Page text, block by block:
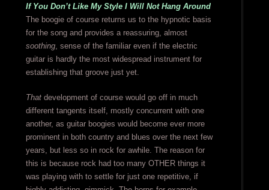
If You Don’t Like My Style I Will Not Hang Around
The boogie of course returns us to the hypnotic basis
for the song and provides a reassuring, almost
soothing, sense of the familiar even if the electric
guitar is hardly the most widespread instrument for
establishing that groove just yet.
Thatdevelopment of course would go off in much
different tangents itself, mostly concurrent with one
another, as guitar boogies would become ever more
prominent in both country and blues over the next few
years, but less so in rock for awhile. The reason for
this is because rock had too many OTHER things it
was playing with to settle for just one repetitive, if